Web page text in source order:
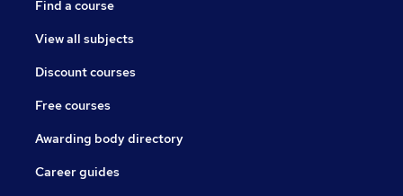
Find a course
View all subjects
Discount courses
Free courses
Awarding body directory
Career guides